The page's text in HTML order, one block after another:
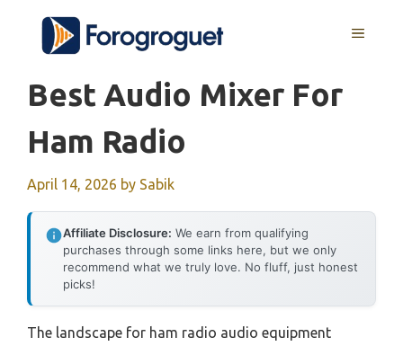
content
MENU
Best Audio Mixer For
Ham Radio
April 14, 2026 by Sabik
Affiliate Disclosure: We earn from qualifying
purchases through some links here, but we only
recommend what we truly love. No fluff, just honest
picks!
The landscape for ham radio audio equipment